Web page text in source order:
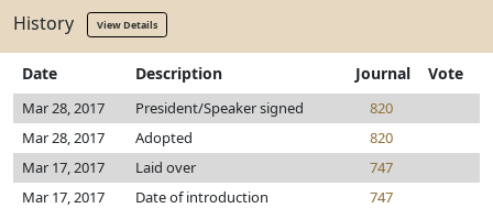
History View Details
Date Description Journal Vote
Mar 28, 2017 President/Speaker signed
820
Mar 28, 2017
Adopted
820
Mar 17, 2017
Laid over
747
Mar 17, 2017
Date of introduction 747